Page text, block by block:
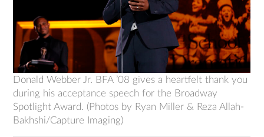
Donald Webber Jr. BFA ’08 gives a heartfelt thank you
during his acceptance speech for the Broadway
Spotlight Award. (Photos by Ryan Miller & Reza Allah-
Bakhshi/Capture Imaging)